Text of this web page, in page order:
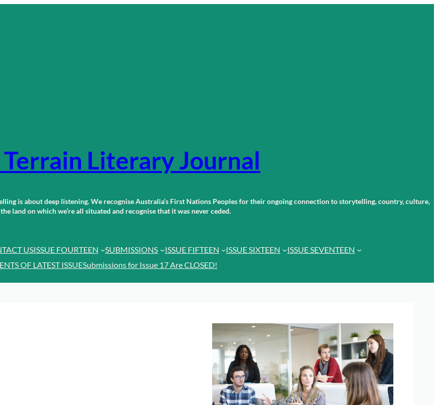
Literary Journal
is about deep listening. We recognise Australia’s First Nations Peoples for their ongoing connection to storytelling, country, culture,
land on which we’re all situated and recognise that it was never ceded.
USISSUE FOURTEEN SUBMISSIONS ISSUE FIFTEEN ISSUE SIXTEEN
ISSUE SEVENTEEN
OF LATEST ISSUESubmissions for Issue 17 Are CLOSED!